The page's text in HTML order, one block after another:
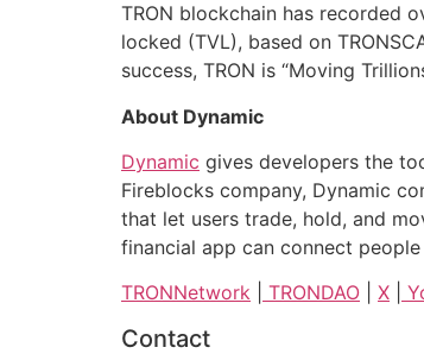
TRON blockchain has recorded
locked (TVL), based on
success, TRON is “Moving
About Dynamic
Dynamic gives developers the
Fireblocks company, Dynamic
that let users trade, hold, and
financial app can connect
TRONNetwork
TRONDAO X
Contact